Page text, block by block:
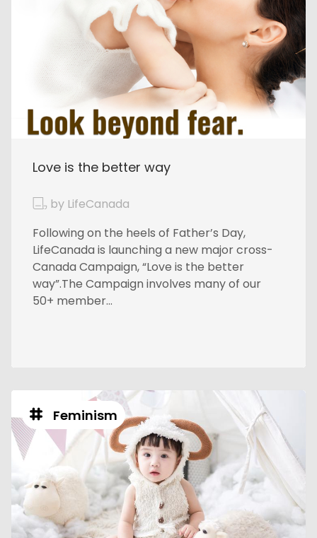
Love is the better way
by LifeCanada
Following on the heels of Father’s Day,
LifeCanada is launching a new major cross-
Canada Campaign, “Love is the better
way”.The Campaign involves many of our
50+ member...
Feminism